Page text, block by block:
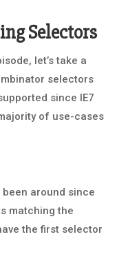
Selectors
let’s take a
selectors
since IE7
of use-cases
around since
matching the
the first selector